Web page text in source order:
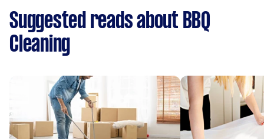
Suggested reads about BBQ
Cleaning